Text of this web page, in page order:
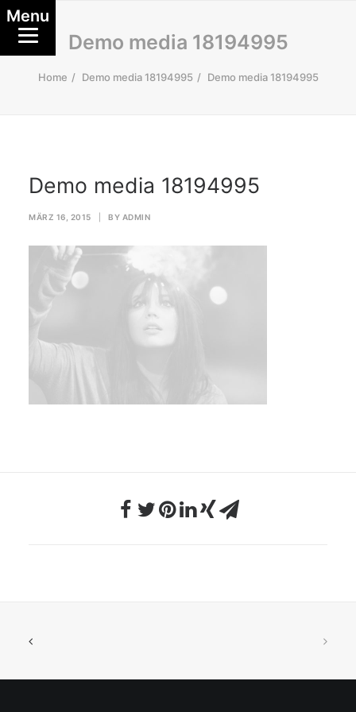
Demo media 18194995
Home Demo media 18194995 Demo media 18194995
Demo media 18194995
MÄRZ 16, 2015 BY ADMIN
Menu